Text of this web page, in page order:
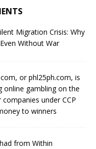
Migration Crisis: Why
Without War
or phl25ph.com, is
online gambling on the
under CCP
to winners
from Within